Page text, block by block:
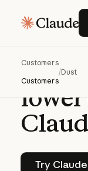
Customers
Customers
/Dust
CASE STUDY |
Dust
togo
lower
Try Claude
Try